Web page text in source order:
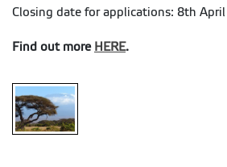
Closing date for applications: 8th
Find out more HERE.